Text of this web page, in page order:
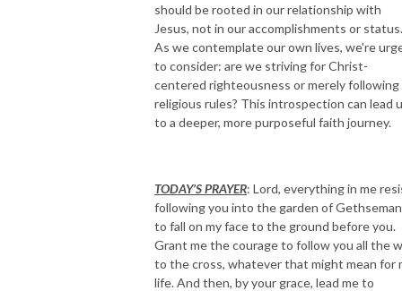
should be rooted in our relationship with
Jesus, not in our accomplishments or status.
As we contemplate our own lives, we're
to consider: are we striving for Christ-
centered righteousness or merely following
religious rules? This introspection can lead
to a deeper, more purposeful faith journey.
TODAY’S PRAYER: Lord, everything in me
following you into the garden of
to fall on my face to the ground before you.
Grant me the courage to follow you all the
to the cross, whatever that might mean for
life. And then, by your grace, lead me to